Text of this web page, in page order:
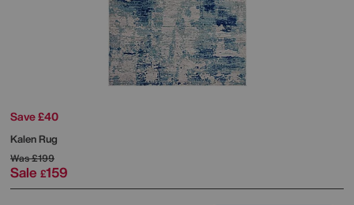
Save £40
Kalen Rug
Was£199
Sale £159